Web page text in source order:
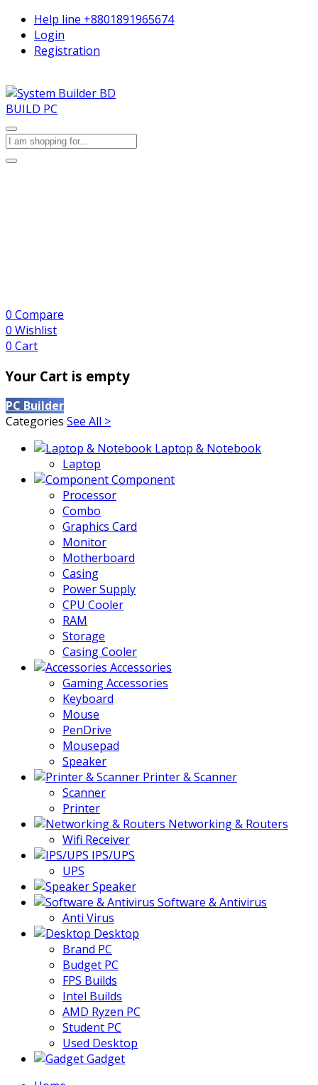
Help line +8801891965674
Login
Registration
BUILD PC
0 Compare
0 Wishlist
0 Cart
Your Cart is empty
PC Builder
Categories See All >
Laptop & Notebook
Laptop
Component
Processor
Combo
Graphics Card
Monitor
Motherboard
Casing
Power Supply
CPU Cooler
RAM
Storage
Casing Cooler
Accessories
Gaming Accessories
Keyboard
Mouse
PenDrive
Mousepad
Speaker
Printer & Scanner
Scanner
Printer
Networking & Routers
Wifi Receiver
IPS/UPS
UPS
Speaker
Software & Antivirus
Anti Virus
Desktop
Brand PC
Budget PC
FPS Builds
Intel Builds
AMD Ryzen PC
Student PC
Used Desktop
Gadget